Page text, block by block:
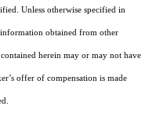
Unless otherwise specified in
obtained from other
herein may or may not have
offer of compensation is made